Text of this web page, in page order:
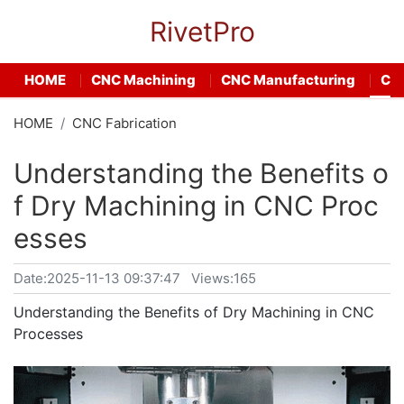
RivetPro
HOME CNC Machining CNC Manufacturing
HOME CNC Fabrication
Understanding the Benefits o
f Dry Machining in CNC Proc
esses
Date:2025-11-13 09:37:47 Views:165
Understanding the Benefits of Dry Machining in CNC
Processes